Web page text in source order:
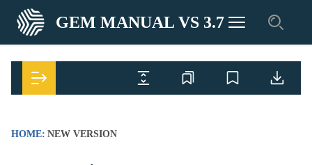
GEM MANUAL VS 3.7
HOME: NEW VERSION